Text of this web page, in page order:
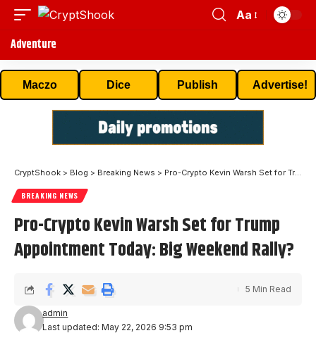
Aa
Adventure
Maczo Dice Publish Advertise!
CryptShook > Blog > Breaking News > Pro-Crypto Kevin Warsh Set for Trump Appointment Today: Big Weekend Rally?
BREAKING NEWS
Pro-Crypto Kevin Warsh Set for Trump
Appointment Today: Big Weekend Rally?
Last updated: May 22, 2026 9:53 pm
admin
5 Min Read